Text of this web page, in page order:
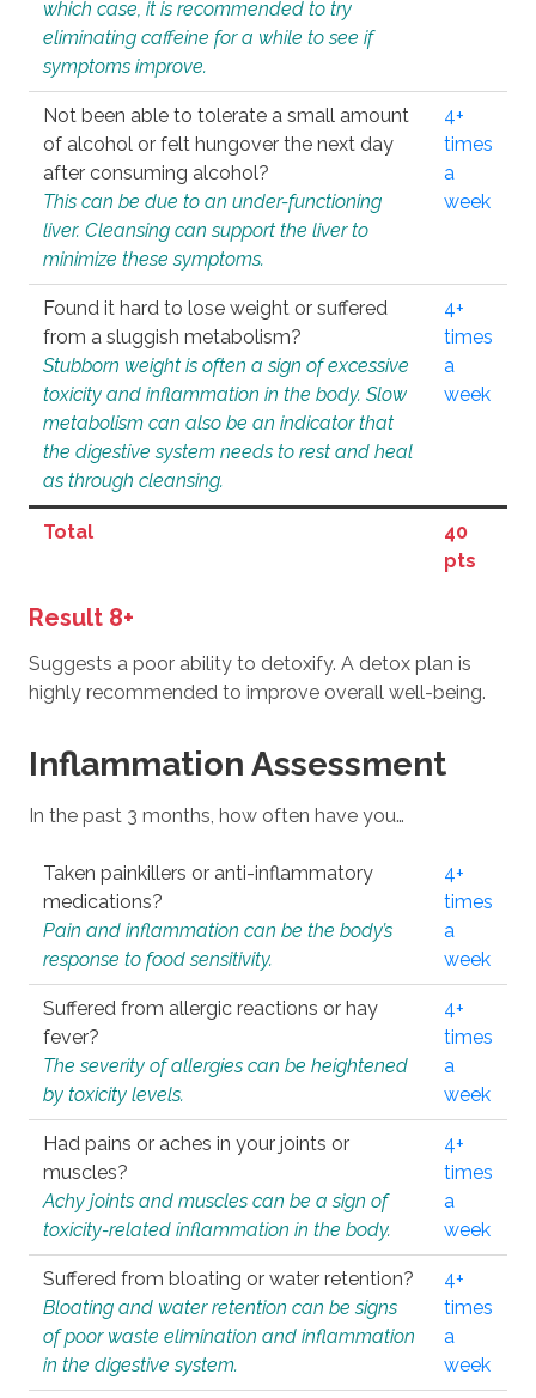
which case, it is recommended to try
eliminating caffeine for a while to see if
symptoms improve.
Not been able to tolerate a small amount
of alcohol or felt hungover the next day
after consuming alcohol?
This can be due to an under-functioning
liver. Cleansing can support the liver to
minimize these symptoms.
4+
times
a
week
Found it hard to lose weight or suffered
from a sluggish metabolism?
Stubborn weight is often a sign of excessive
toxicity and inflammation in the body. Slow
metabolism can also be an indicator that
the digestive system needs to rest and heal
as through cleansing.
4+
times
a
week
Total
40
pts
Result 8+
Suggests a poor ability to detoxify. A detox plan is
highly recommended to improve overall well-being.
Inflammation Assessment
In the past 3 months, how often have you…
Taken painkillers or anti-inflammatory
medications?
Pain and inflammation can be the body’s
response to food sensitivity.
4+
times
a
week
Suffered from allergic reactions or hay
fever?
The severity of allergies can be heightened
by toxicity levels.
4+
times
a
week
Had pains or aches in your joints or
muscles?
Achy joints and muscles can be a sign of
toxicity-related inflammation in the body.
4+
times
a
week
Suffered from bloating or water retention?
Bloating and water retention can be signs
of poor waste elimination and inflammation
in the digestive system.
4+
times
a
week